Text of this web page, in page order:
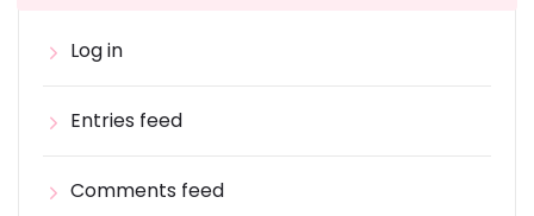
Log in
Entries feed
Comments feed